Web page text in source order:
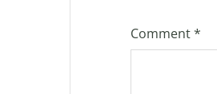
Comment*